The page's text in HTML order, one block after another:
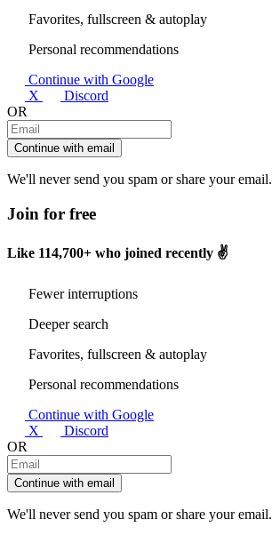
Favorites, fullscreen & autoplay
Personal recommendations
Continue with Google
X
Discord
OR
Continue with email
We'll never send you spam or share your email.
Join for free
Like 114,700+ who joined recently ✌️
Fewer interruptions
Deeper search
Favorites, fullscreen & autoplay
Personal recommendations
Continue with Google
X
Discord
OR
Continue with email
We'll never send you spam or share your email.